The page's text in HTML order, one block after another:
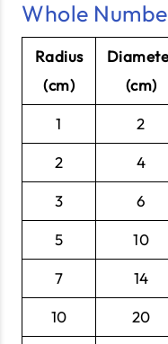
Whole
Radius
(cm)
(cm)
1 2
2 4
3 6
5 10
7 14
10 20